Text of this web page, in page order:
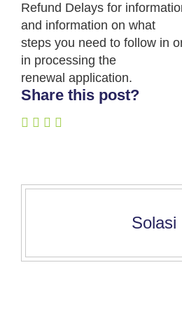
Refund Delays for
and information on what
steps you need to follow in
in processing the
renewal application.
Share this post?
Solasi